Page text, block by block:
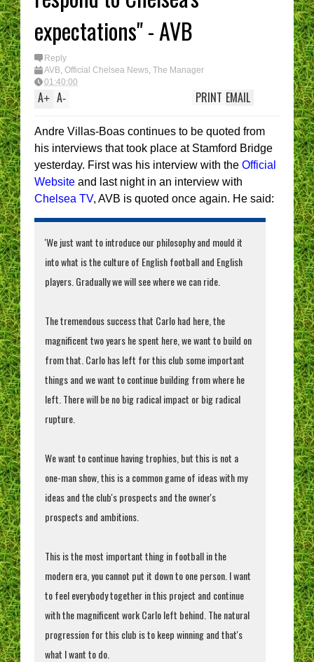
YOUR
expectations" - AVB
Reply
AVB, Official Chelsea News, The Manager
01:40:00
A+ A- EMAIL
PRINT
Andre Villas-Boas continues to be quoted from
his interviews that took place at Stamford Bridge
yesterday. First was his interview with the Official
Website and last night in an interview with
Chelsea TV, AVB is quoted once again. He said:
'We just want to introduce our philosophy and mould it
into what is the culture of English football and English
players. Gradually we will see where we can ride.
The tremendous success that Carlo had here, the
magnificent two years he spent here, we want to build on
from that. Carlo has left for this club some important
things and we want to continue building from where he
left. There will be no big radical impact or big radical
rupture.
We want to continue having trophies, but this is not a
one-man show, this is a common game of ideas with my
ideas and the club's prospects and the owner's
prospects and ambitions.
This is the most important thing in football in the
modern era, you cannot put it down to one person. I want
to feel everybody together in this project and continue
with the magnificent work Carlo left behind. The natural
progression for this club is to keep winning and that's
what I want to do.